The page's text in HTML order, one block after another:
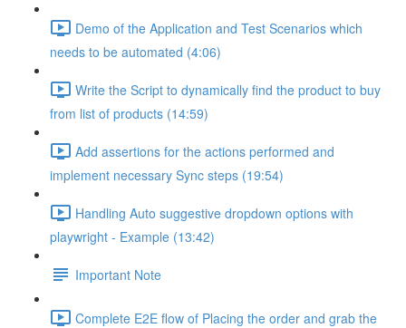
Demo of the Application and Test Scenarios which
needs to be automated (4:06)
Write the Script to dynamically find the product to buy
from list of products (14:59)
Add assertions for the actions performed and
implement necessary Sync steps (19:54)
Handling Auto suggestive dropdown options with
playwright - Example (13:42)
Important Note
Complete E2E flow of Placing the order and grab the